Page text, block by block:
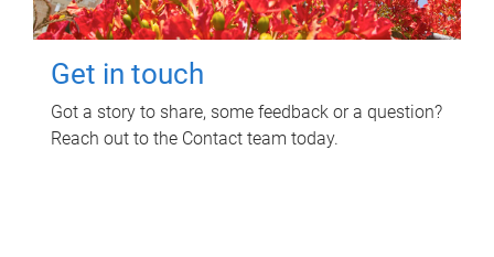
Get in touch
Got a story to share, some feedback or a question?
Reach out to the Contact team today.